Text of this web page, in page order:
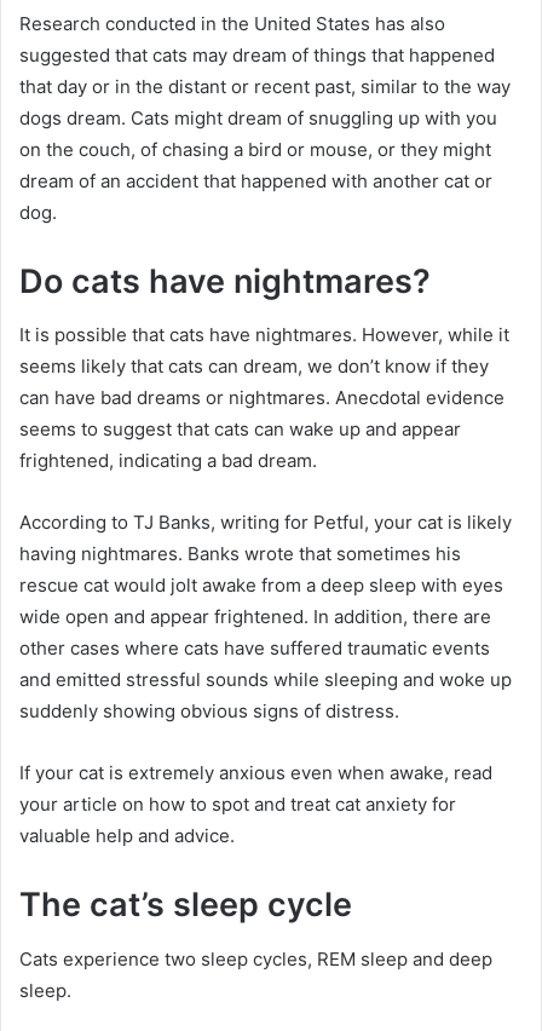
Research conducted in the United States has also
suggested that cats may dream of things that happened
that day or in the distant or recent past, similar to the way
dogs dream. Cats might dream of snuggling up with you
on the couch, of chasing a bird or mouse, or they might
dream of an accident that happened with another cat or
dog.
Do cats have nightmares?
It is possible that cats have nightmares. However, while it
seems likely that cats can dream, we don’t know if they
can have bad dreams or nightmares. Anecdotal evidence
seems to suggest that cats can wake up and appear
frightened, indicating a bad dream.
According to TJ Banks, writing for Petful, your cat is likely
having nightmares. Banks wrote that sometimes his
rescue cat would jolt awake from a deep sleep with eyes
wide open and appear frightened. In addition, there are
other cases where cats have suffered traumatic events
and emitted stressful sounds while sleeping and woke up
suddenly showing obvious signs of distress.
If your cat is extremely anxious even when awake, read
your article on how to spot and treat cat anxiety for
valuable help and advice.
The cat’s sleep cycle
Cats experience two sleep cycles, REM sleep and deep
sleep.